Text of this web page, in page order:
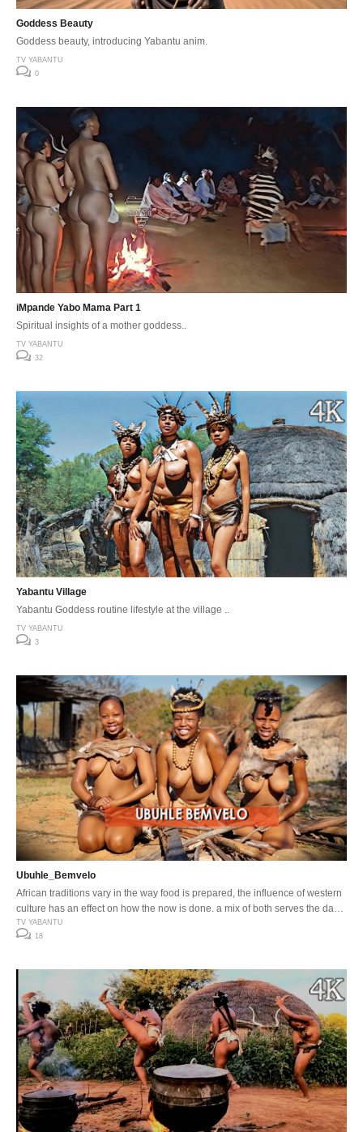
Goddess Beauty
Goddess beauty, introducing Yabantu anim.
TV YABANTU
0
iMpande Yabo Mama Part 1
Spiritual insights of a mother goddess..
TV YABANTU
32
Yabantu Village
Yabantu Goddess routine lifestyle at the village ..
TV YABANTU
3
Ubuhle_Bemvelo
African traditions vary in the way food is prepared, the influence of western
culture has an effect on how the now is done, a mix of both serves the day
…
TV YABANTU
18